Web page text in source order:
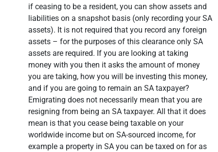
if ceasing to be a resident, you can show assets and
liabilities on a snapshot basis (only recording your SA
assets). It is not required that you record any foreign
assets – for the purposes of this clearance only SA
assets are required. If you are looking at taking
money with you then it asks the amount of money
you are taking, how you will be investing this money,
and if you are going to remain an SA taxpayer?
Emigrating does not necessarily mean that you are
resigning from being an SA taxpayer. All that it does
mean is that you cease being taxable on your
worldwide income but on SA-sourced income, for
example a property in SA you can be taxed on for as